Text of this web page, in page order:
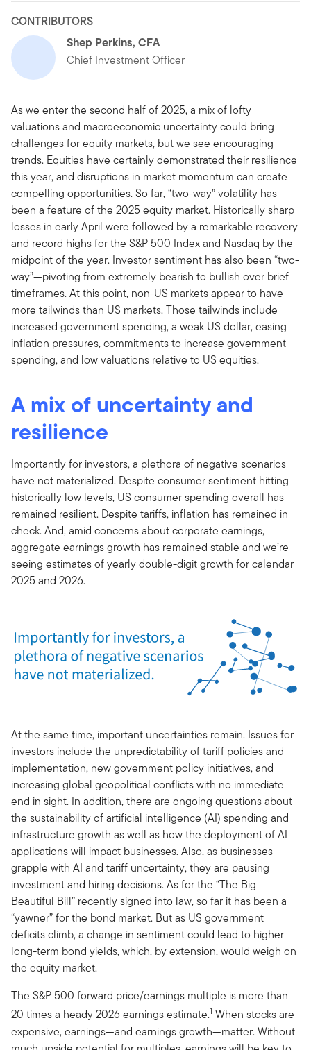
CONTRIBUTORS
Shep Perkins, CFA
Chief Investment Officer
As we enter the second half of 2025, a mix of lofty
valuations and macroeconomic uncertainty could bring
challenges for equity markets, but we see encouraging
trends. Equities have certainly demonstrated their resilience
this year, and disruptions in market momentum can create
compelling opportunities. So far, “two-way” volatility has
been a feature of the 2025 equity market. Historically sharp
losses in early April were followed by a remarkable recovery
and record highs for the S&P 500 Index and Nasdaq by the
midpoint of the year. Investor sentiment has also been “two-
way”—pivoting from extremely bearish to bullish over brief
timeframes. At this point, non-US markets appear to have
more tailwinds than US markets. Those tailwinds include
increased government spending, a weak US dollar, easing
inflation pressures, commitments to increase government
spending, and low valuations relative to US equities.
A mix of uncertainty and
resilience
Importantly for investors, a plethora of negative scenarios
have not materialized. Despite consumer sentiment hitting
historically low levels, US consumer spending overall has
remained resilient. Despite tariffs, inflation has remained in
check. And, amid concerns about corporate earnings,
aggregate earnings growth has remained stable and we’re
seeing estimates of yearly double-digit growth for calendar
2025 and 2026.
At the same time, important uncertainties remain. Issues for
investors include the unpredictability of tariff policies and
implementation, new government policy initiatives, and
increasing global geopolitical conflicts with no immediate
end in sight. In addition, there are ongoing questions about
the sustainability of artificial intelligence (AI) spending and
infrastructure growth as well as how the deployment of AI
applications will impact businesses. Also, as businesses
grapple with AI and tariff uncertainty, they are pausing
investment and hiring decisions. As for the “The Big
Beautiful Bill” recently signed into law, so far it has been a
“yawner” for the bond market. But as US government
deficits climb, a change in sentiment could lead to higher
long-term bond yields, which, by extension, would weigh on
the equity market.
The S&P 500 forward price/earnings multiple is more than
20 times a heady 2026 earnings estimate.1 When stocks are
expensive, earnings—and earnings growth—matter. Without